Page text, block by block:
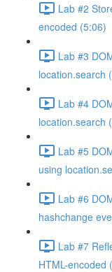
Lab #2
encoded (5:06)
Lab #3
location.search
Lab #4
location.search
Lab #5
using
Lab #6
hashchange
Lab #7
HTML-encoded